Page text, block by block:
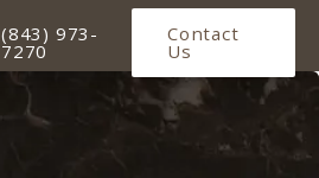
Give Ulm Plastic Surgery a
(843) 973-
7270
Contact
Us